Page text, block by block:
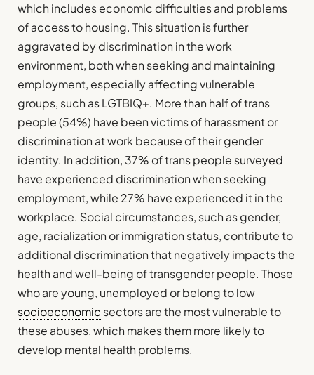
which includes economic difficulties and problems
of access to housing. This situation is further
aggravated by discrimination in the work
environment, both when seeking and maintaining
employment, especially affecting vulnerable
groups, such as LGTBIQ+. More than half of trans
people (54%) have been victims of harassment or
discrimination at work because of their gender
identity. In addition, 37% of trans people surveyed
have experienced discrimination when seeking
employment, while 27% have experienced it in the
workplace. Social circumstances, such as gender,
age, racialization or immigration status, contribute to
additional discrimination that negatively impacts the
health and well-being of transgender people. Those
who are young, unemployed or belong to low
socioeconomic sectors are the most vulnerable to
these abuses, which makes them more likely to
develop mental health problems.